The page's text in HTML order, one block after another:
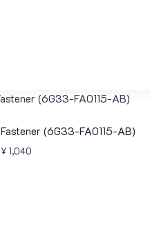
Fastener (6G33-FA0115-AB)
¥ 1,040